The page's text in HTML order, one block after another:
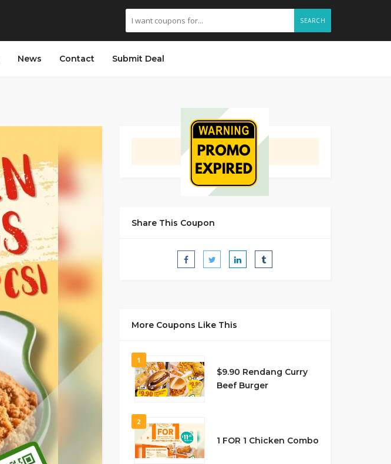
SEARCH
News Contact Submit Deal
GET DEAL
Share This Coupon
More Coupons Like This
1
$9.90 Rendang Curry
Beef Burger
2
1 FOR 1 Chicken Combo